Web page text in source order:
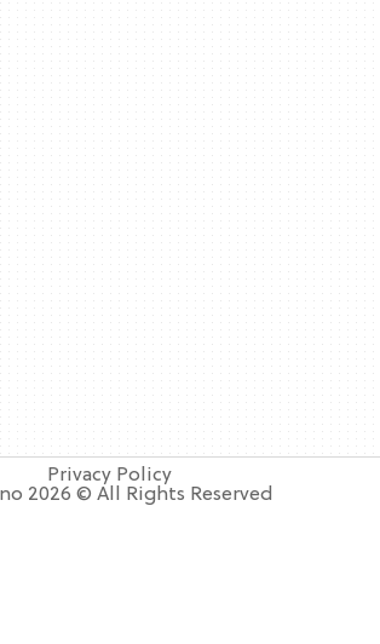
Privacy Policy
2026 © All Rights Reserved